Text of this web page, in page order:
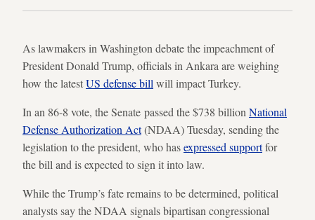
As lawmakers in Washington debate the impeachment of
President Donald Trump, officials in Ankara are weighing
how the latestUS defense bill will impact Turkey.
In an 86-8 vote, the Senate passed the $738 billion National
Defense Authorization Act(NDAA) Tuesday, sending the
legislation to the president, who hasexpressed supportfor
the bill and is expected to sign it into law.
While the Trump’s fate remains to be determined, political
analysts say the NDAA signals bipartisan congressional